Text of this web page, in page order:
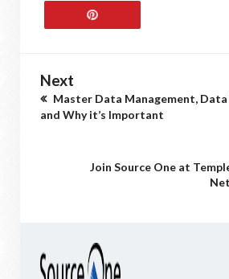
Next
Master Data Management,
and Why it’s Important
Join Source One at